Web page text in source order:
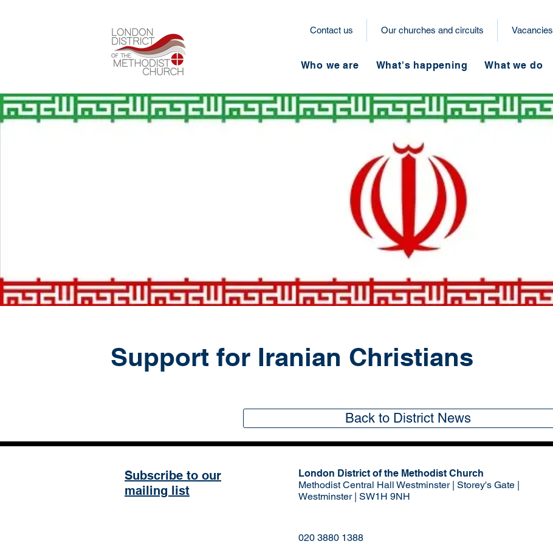
Contact us Our churches and circuits Vacancies
Who we are What's happening What we do
Support for Iranian Christians
Back to District News
Subscribe to our
mailing list
London District of the Methodist Church
Methodist Central Hall Westminster | Storey's Gate |
Westminster | SW1H 9NH
020 3880 1388